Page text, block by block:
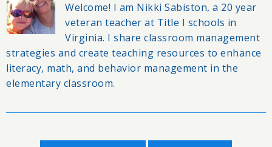
Welcome! I am Nikki Sabiston, a 20 year
veteran teacher at Title I schools in
Virginia. I share classroom management
strategies and create teaching resources to enhance
literacy, math, and behavior management in the
elementary classroom.